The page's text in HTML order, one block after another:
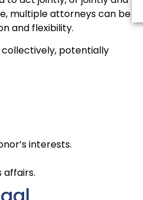
multiple attorneys can be
and flexibility.
collectively, potentially
interests.
affairs.